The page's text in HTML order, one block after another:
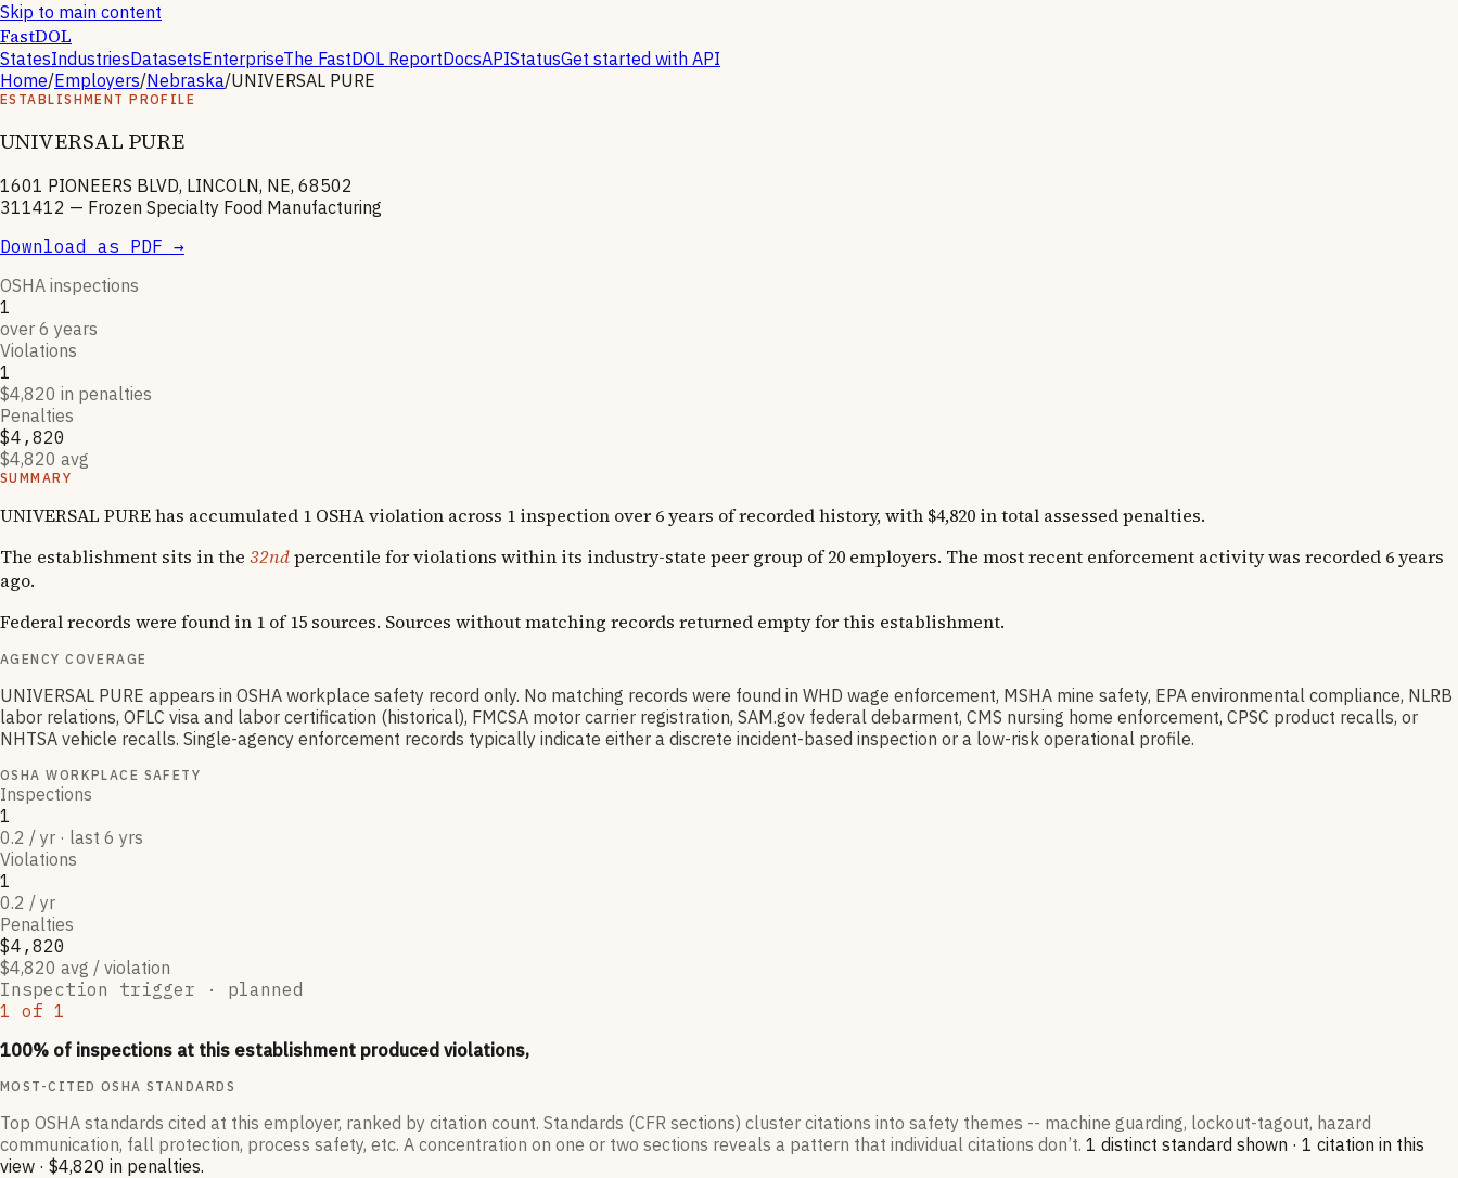
Skip to main content
FastDOL
StatesIndustriesDatasetsEnterpriseThe FastDOL ReportDocsAPIStatusGet started with API
Home/Employers/Nebraska/UNIVERSAL PURE
ESTABLISHMENT PROFILE
UNIVERSAL PURE
1601 PIONEERS BLVD, LINCOLN, NE, 68502
311412 — Frozen Specialty Food Manufacturing
Download as PDF →
OSHA inspections
1
over 6 years
Violations
1
$4,820 in penalties
Penalties
$4,820
$4,820 avg
SUMMARY
UNIVERSAL PURE has accumulated 1 OSHA violation across 1 inspection over 6 years of recorded history, with $4,820 in total assessed penalties.
The establishment sits in the 32ndpercentile for violations within its industry-state peer group of 20 employers. The most recent enforcement activity was recorded 6 years
ago.
Federal records were found in 1 of 15 sources. Sources without matching records returned empty for this establishment.
AGENCY COVERAGE
UNIVERSAL PURE appears in OSHA workplace safety record only. No matching records were found in WHD wage enforcement, MSHA mine safety, EPA environmental compliance, NLRB
labor relations, OFLC visa and labor certification (historical), FMCSA motor carrier registration, SAM.gov federal debarment, CMS nursing home enforcement, CPSC product recalls, or
NHTSA vehicle recalls. Single-agency enforcement records typically indicate either a discrete incident-based inspection or a low-risk operational profile.
OSHA WORKPLACE SAFETY
Inspections
1
0.2 / yr · last 6 yrs
Violations
1
0.2 / yr
Penalties
$4,820
$4,820 avg / violation
Inspection trigger · planned
1 of 1
100% of inspections at this establishment produced violations,
MOST-CITED OSHA STANDARDS
Top OSHA standards cited at this employer, ranked by citation count. Standards (CFR sections) cluster citations into safety themes -- machine guarding, lockout-tagout, hazard
communication, fall protection, process safety, etc. A concentration on one or two sections reveals a pattern that individual citations don’t. 1 distinct standard shown · 1 citation in this
view · $4,820 in penalties.